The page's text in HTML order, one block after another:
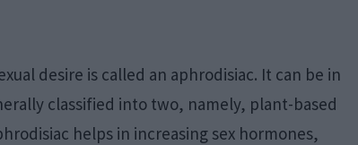
desire is called an aphrodisiac. It can be in
classified into two, namely, plant-based
helps in increasing sex hormones,